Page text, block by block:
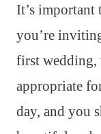
It’s
you’re
first wedding,
appropriate
day, and you